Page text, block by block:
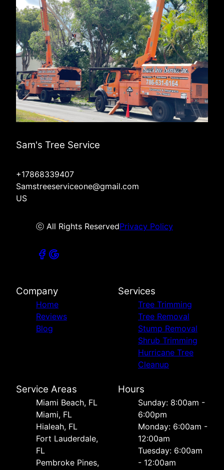
Sam's Tree Service
+17868339407
Samstreeserviceone@gmail.com
US
ⓒ All Rights ReservedPrivacy Policy
Company
Home
Reviews
Blog
Services
Tree Trimming
Tree Removal
Stump Removal
Shrub Trimming
Hurricane Tree
Cleanup
Service Areas
Miami Beach, FL
Miami, FL
Hialeah, FL
Fort Lauderdale,
FL
Pembroke Pines,
Hours
Sunday: 8:00am -
6:00pm
Monday: 6:00am -
12:00am
Tuesday: 6:00am
- 12:00am